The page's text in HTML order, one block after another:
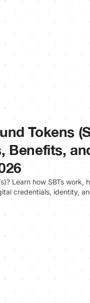
Tokens
Benefits,
Learn how SBTs work,
credentials, identity,